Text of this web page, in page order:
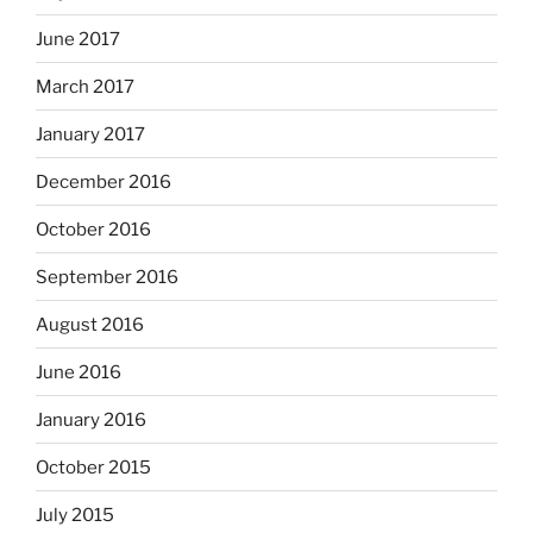
June 2017
March 2017
January 2017
December 2016
October 2016
September 2016
August 2016
June 2016
January 2016
October 2015
July 2015